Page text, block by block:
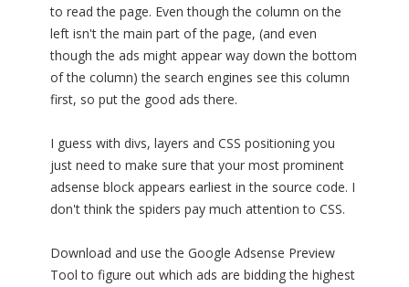
to read the page. Even though the column on the
left isn't the main part of the page, (and even
though the ads might appear way down the bottom
of the column) the search engines see this column
first, so put the good ads there.
I guess with divs, layers and CSS positioning you
just need to make sure that your most prominent
adsense block appears earliest in the source code. I
don't think the spiders pay much attention to CSS.
Download and use the Google Adsense Preview
Tool to figure out which ads are bidding the highest